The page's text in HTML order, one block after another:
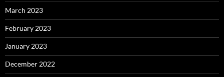
March 2023
February 2023
January 2023
December 2022